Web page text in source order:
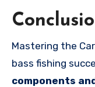
Mastering the
bass fishing
components